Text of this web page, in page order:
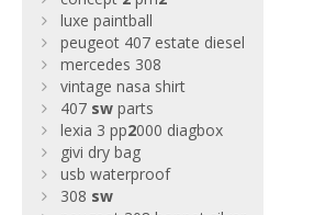
luxe paintball
peugeot 407 estate diesel
mercedes 308
vintage nasa shirt
407 sw parts
lexia 3 pp2000 diagbox
givi dry bag
usb waterproof
308 sw